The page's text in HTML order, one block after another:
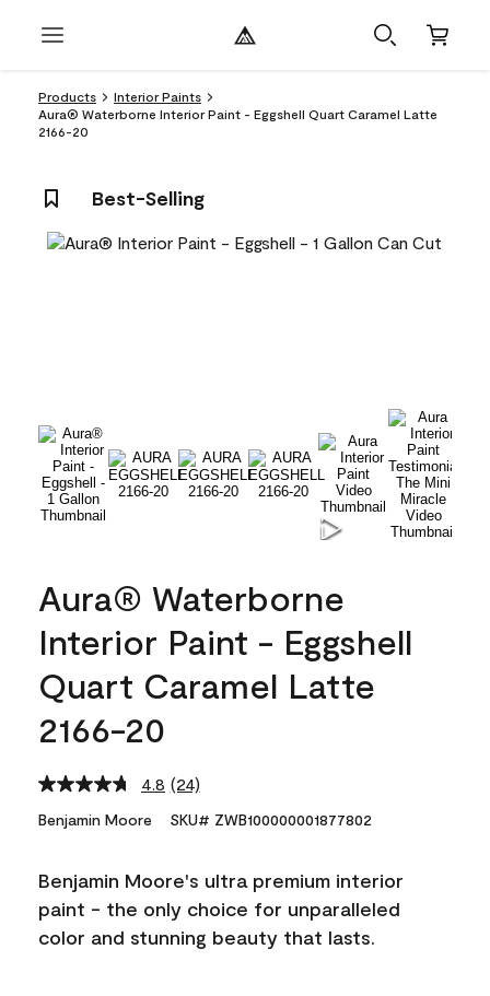
Products
Interior Paints
Aura® Waterborne Interior Paint - Eggshell Quart Caramel Latte
2166-20
Best-Selling
Aura® Waterborne
Interior Paint - Eggshell
Quart Caramel Latte
2166-20
4.8 Read
Reviews.
link.
(24)
Benjamin Moore SKU# ZWB100000001877802
Benjamin Moore's ultra premium interior
paint - the only choice for unparalleled
color and stunning beauty that lasts.